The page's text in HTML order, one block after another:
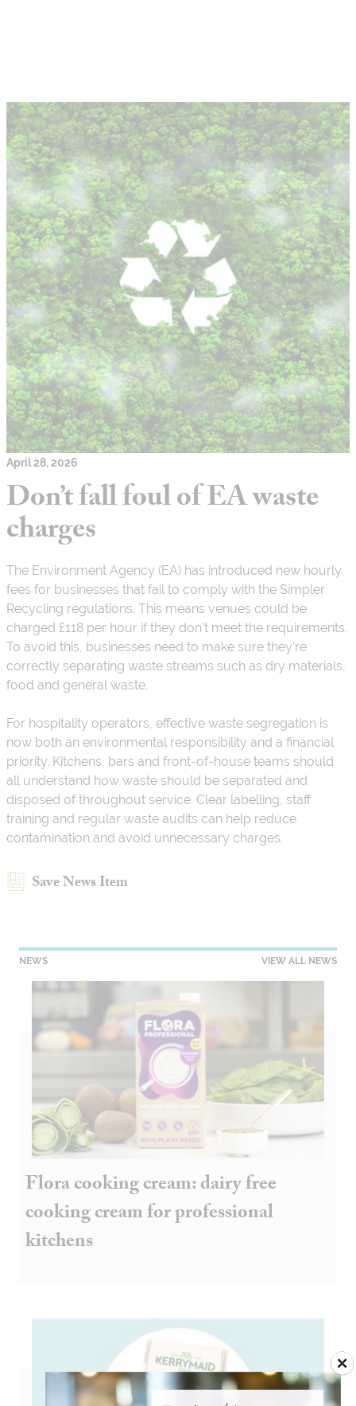
Guides
Tools
Search
Sign In
April 28, 2026
Don’t fall foul of EA waste
charges
The Environment Agency (EA) has introduced new hourly
fees for businesses that fail to comply with the Simpler
Recycling regulations. This means venues could be
charged £118 per hour if they don’t meet the requirements.
To avoid this, businesses need to make sure they’re
correctly separating waste streams such as dry materials,
food and general waste.
For hospitality operators, effective waste segregation is
now both an environmental responsibility and a financial
priority. Kitchens, bars and front-of-house teams should
all understand how waste should be separated and
disposed of throughout service. Clear labelling, staff
training and regular waste audits can help reduce
contamination and avoid unnecessary charges.
Save News Item
NEWS VIEW ALL NEWS
Flora cooking cream: dairy free
cooking cream for professional
kitchens